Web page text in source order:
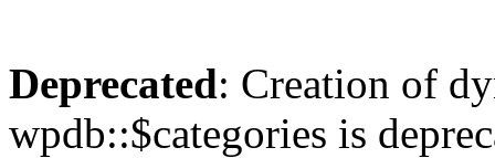
Deprecated: Creation of
wpdb::$categories is